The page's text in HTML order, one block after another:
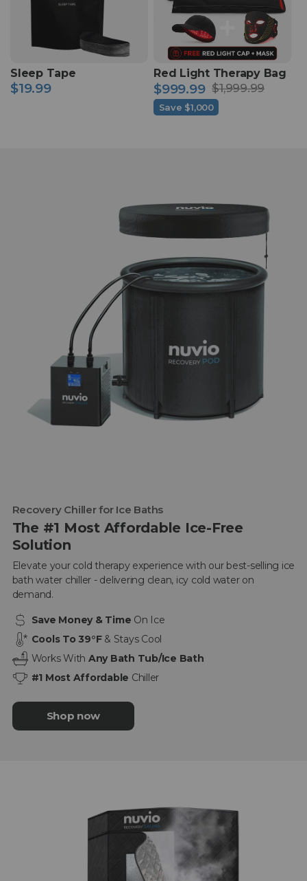
Sleep Tape
Regular
$19.99
Red Light Therapy Bag
Sale
price
$999.99
Regular
price
$1,999.99
Save $1,000
Recovery Chiller for Ice Baths
The #1 Most Affordable Ice-Free
Solution
Elevate your cold therapy experience with our best-selling ice
bath water chiller - delivering clean, icy cold water on
demand.
Save Money & Time On Ice
Cools To 39°F & Stays Cool
Works With Any Bath Tub/Ice Bath
#1 Most Affordable Chiller
Shop now